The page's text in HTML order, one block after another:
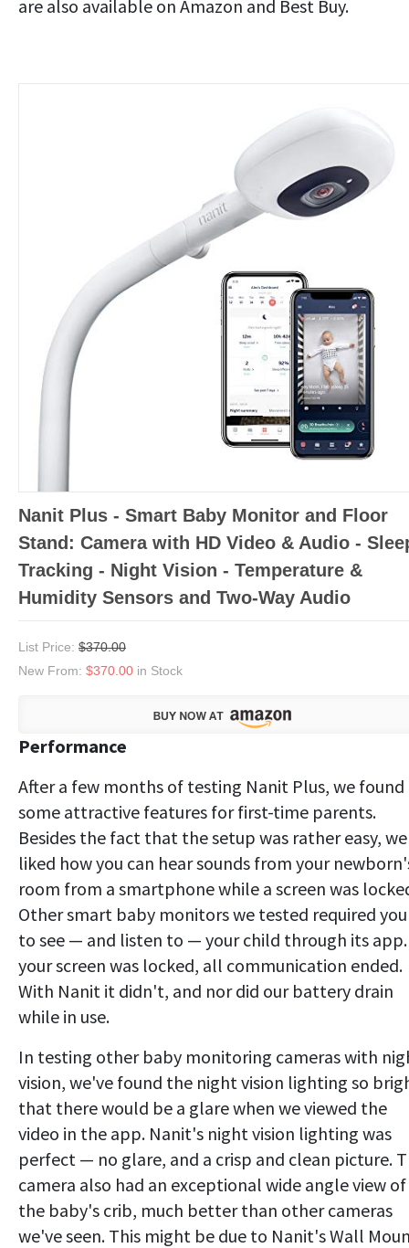
are also available on Amazon and Best Buy.
Nanit Plus - Smart Baby Monitor and Floor
Stand: Camera with HD Video & Audio -
Tracking - Night Vision - Temperature &
Humidity Sensors and Two-Way Audio
List Price: $370.00
New From: $370.00 in Stock
Performance
After a few months of testing Nanit Plus, we found
some attractive features for first-time parents.
Besides the fact that the setup was rather easy, we
liked how you can hear sounds from your
room from a smartphone while a screen was
Other smart baby monitors we tested required you
to see — and listen to — your child through its
your screen was locked, all communication ended.
With Nanit it didn't, and nor did our battery drain
while in use.
In testing other baby monitoring cameras with
vision, we've found the night vision lighting so
that there would be a glare when we viewed the
video in the app. Nanit's night vision lighting was
perfect — no glare, and a crisp and clean picture.
camera also had an exceptional wide angle view of
the baby's crib, much better than other cameras
we've seen. This might be due to Nanit's Wall